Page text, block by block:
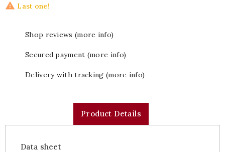
 Last one!
Shop reviews (more info)
Secured payment (more info)
Delivery with tracking (more info)
Product Details
Data sheet